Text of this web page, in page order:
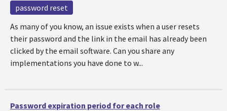
password reset
As many of you know, an issue exists when a user resets
their password and the link in the email has already been
clicked by the email software. Can you share any
implementations you have done to w...
Password expiration period for each role